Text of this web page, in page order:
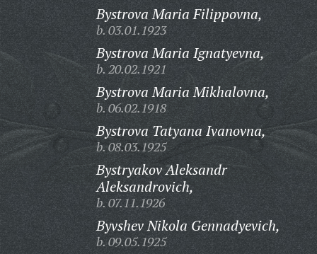
Bystrova Maria Filippovna,
b. 03.01.1923
Bystrova Maria Ignatyevna,
b. 20.02.1921
Bystrova Maria Mikhalovna,
b. 06.02.1918
Bystrova Tatyana Ivanovna,
b. 08.03.1925
Bystryakov Aleksandr
Aleksandrovich,
b. 07.11.1926
Byvshev Nikola Gennadyevich,
b. 09.05.1925